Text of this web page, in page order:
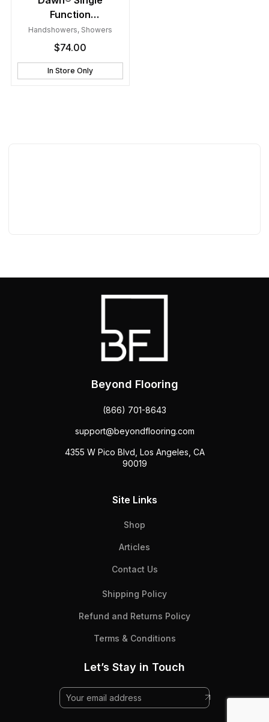
Function
Handshower, Brushed
Nickel
Handshowers, Showers
$74.00
In Store Only
Beyond Flooring
(866) 701-8643
support@beyondflooring.com
4355 W Pico Blvd, Los Angeles, CA
90019
Site Links
Shop
Articles
Contact Us
Shipping Policy
Refund and Returns Policy
Terms & Conditions
Let’s Stay in Touch